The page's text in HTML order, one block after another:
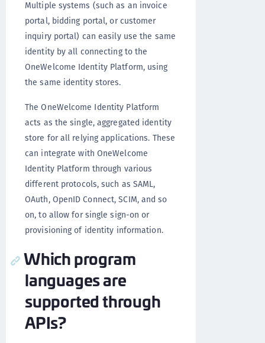
Multiple systems (such as an invoice
portal, bidding portal, or customer
inquiry portal) can easily use the same
identity by all connecting to the
OneWelcome Identity Platform, using
the same identity stores.
The OneWelcome Identity Platform
acts as the single, aggregated identity
store for all relying applications. These
can integrate with OneWelcome
Identity Platform through various
different protocols, such as SAML,
OAuth, OpenID Connect, SCIM, and so
on, to allow for single sign-on or
provisioning of identity information.
Which program
languages are
supported through
APIs?